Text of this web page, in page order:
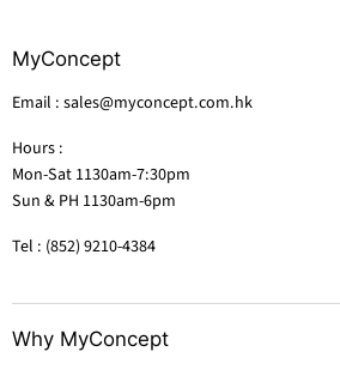
MyConcept
Email : sales@myconcept.com.hk
Hours :
Mon-Sat 1130am-7:30pm
Sun & PH 1130am-6pm
Tel : (852) 9210-4384
Why MyConcept